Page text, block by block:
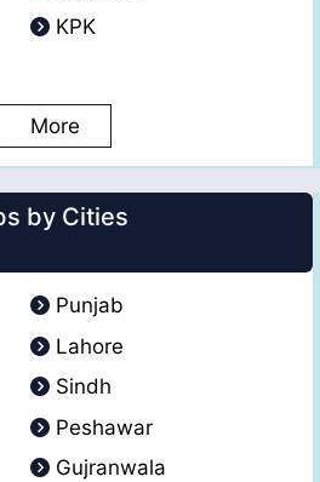
KPK
More
by Cities
Punjab
Lahore
Sindh
Peshawar
Gujranwala